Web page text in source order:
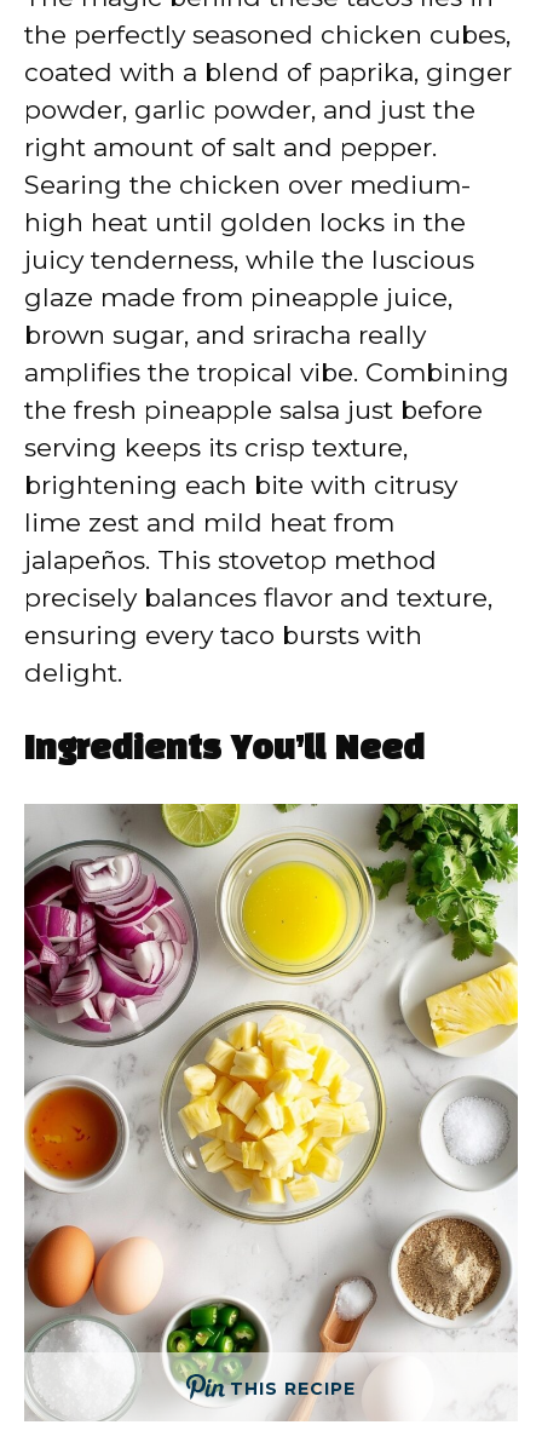
the perfectly seasoned chicken cubes,
coated with a blend of paprika, ginger
powder, garlic powder, and just the
right amount of salt and pepper.
Searing the chicken over medium-
high heat until golden locks in the
juicy tenderness, while the luscious
glaze made from pineapple juice,
brown sugar, and sriracha really
amplifies the tropical vibe. Combining
the fresh pineapple salsa just before
serving keeps its crisp texture,
brightening each bite with citrusy
lime zest and mild heat from
jalapeños. This stovetop method
precisely balances flavor and texture,
ensuring every taco bursts with
delight.
Ingredients You’ll Need
THIS RECIPE